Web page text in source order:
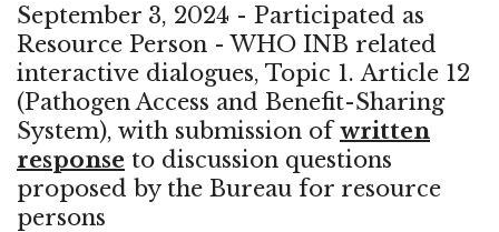
September 3, 2024 - Participated as
Resource Person - WHO INB related
interactive dialogues, Topic 1. Article 12
(Pathogen Access and Benefit-Sharing
System), with submission ofwritten
response to discussion questions
proposed by the Bureau for resource
persons